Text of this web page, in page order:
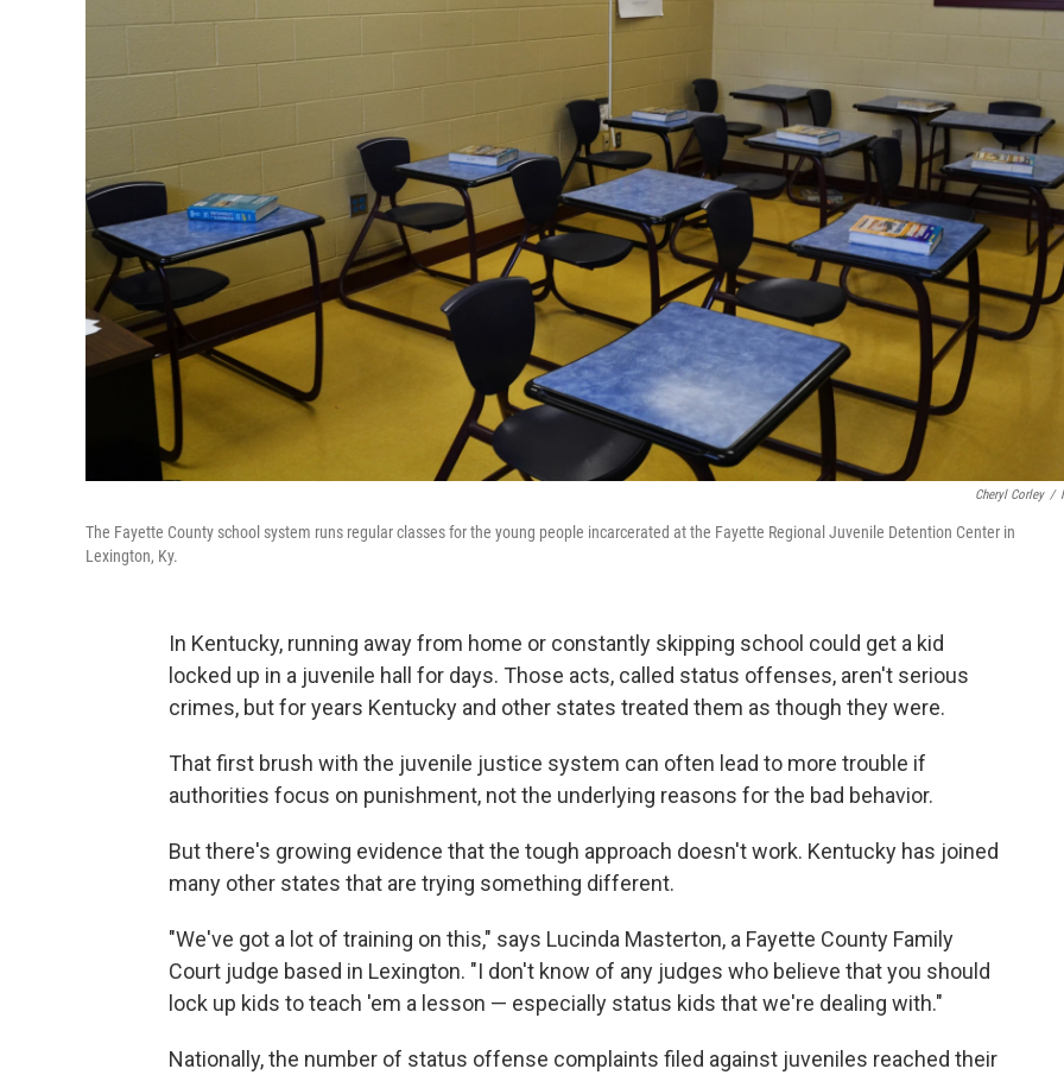
Cheryl Corley /
The Fayette County school system runs regular classes for the young people incarcerated at the Fayette Regional Juvenile Detention Center in
Lexington, Ky.
In Kentucky, running away from home or constantly skipping school could get a kid
locked up in a juvenile hall for days. Those acts, called status offenses, aren't serious
crimes, but for years Kentucky and other states treated them as though they were.
That first brush with the juvenile justice system can often lead to more trouble if
authorities focus on punishment, not the underlying reasons for the bad behavior.
But there's growing evidence that the tough approach doesn't work. Kentucky has joined
many other states that are trying something different.
"We've got a lot of training on this," says Lucinda Masterton, a Fayette County Family
Court judge based in Lexington. "I don't know of any judges who believe that you should
lock up kids to teach 'em a lesson — especially status kids that we're dealing with."
Nationally, the number of status offense complaints filed against juveniles reached their